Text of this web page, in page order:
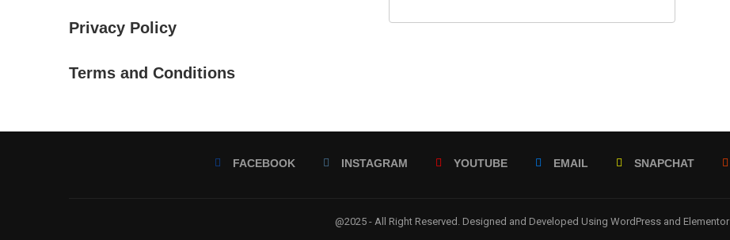
Privacy Policy
Terms and Conditions
FACEBOOK INSTAGRAM YOUTUBE EMAIL SNAPCHAT
@2025 - All Right Reserved. Designed and Developed Using WordPress and Elementor